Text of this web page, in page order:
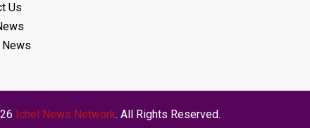
Us
News
Ichel News Network. All Rights Reserved.